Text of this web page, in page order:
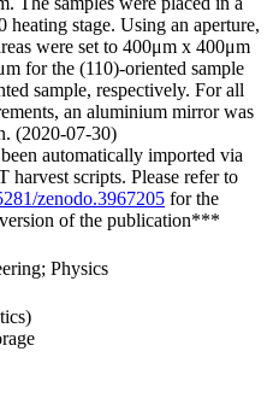
stage. Using an aperture,
were set to 400μm x 400μm
for the (110)-oriented sample
sample, respectively. For all
an aluminium mirror was
(2020-07-30)
automatically imported via
scripts. Please refer to
zenodo.3967205 for the
of the publication***
Physics